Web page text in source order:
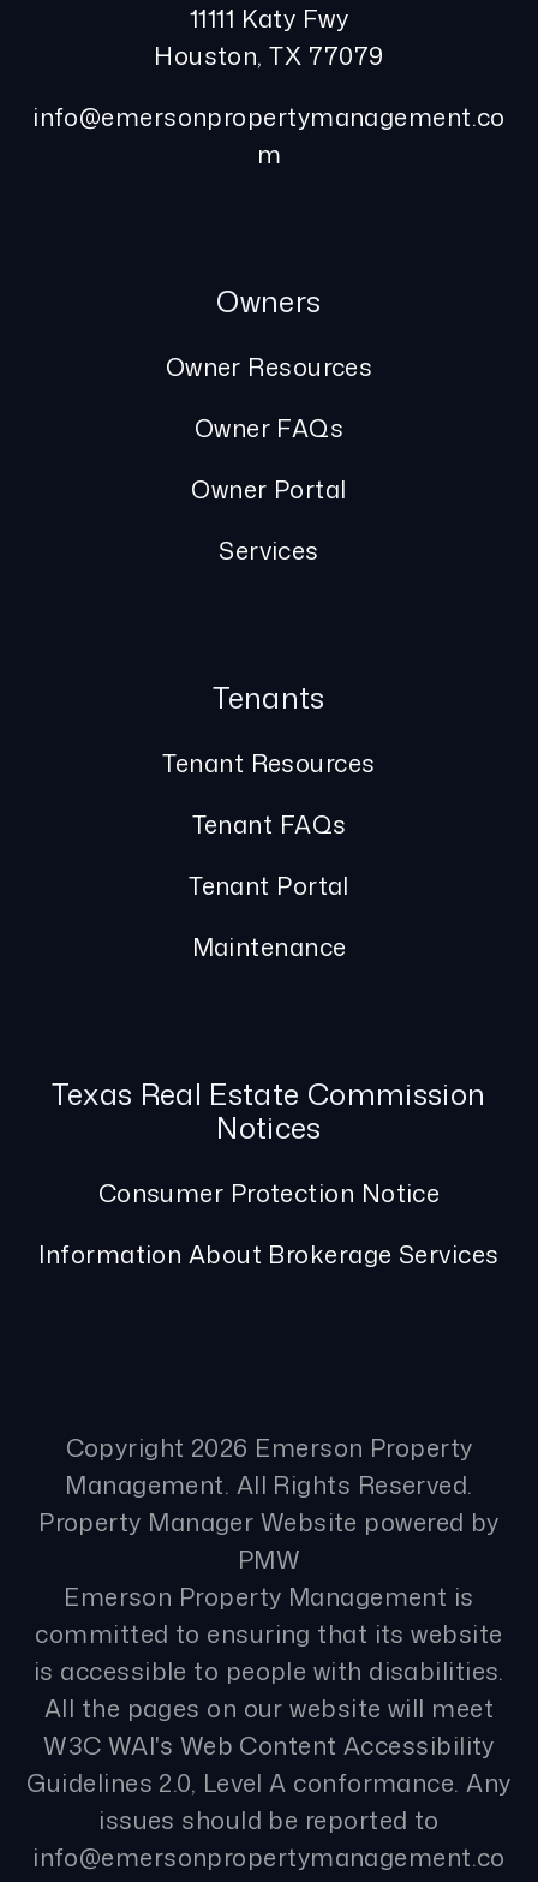
11111 Katy Fwy
Houston,TX 77079
info@emersonpropertymanagement.co
m
Owners
Owner Resources
Owner FAQs
Owner Portal
Services
Tenants
Tenant Resources
Tenant FAQs
Tenant Portal
Maintenance
Texas Real Estate Commission
Notices
Consumer Protection Notice
Information About Brokerage Services
Copyright 2026 Emerson Property
Management. All Rights Reserved.
Property Manager Website powered by
PMW
Emerson Property Management is
committed to ensuring that its website
is accessible to people with disabilities.
All the pages on our website will meet
W3C WAI's Web Content Accessibility
Guidelines 2.0, Level A conformance. Any
issues should be reported to
info@emersonpropertymanagement.co